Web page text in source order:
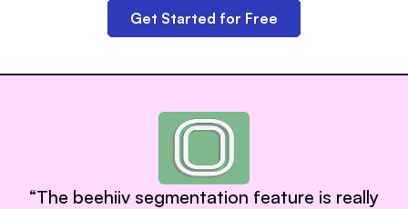
Get Started for Free
“The beehiiv segmentation feature is really